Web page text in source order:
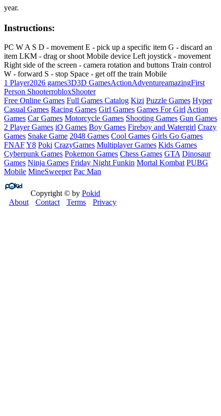
year.
Instructions:
PC W A S D - movement E - pick up a specific item G - discard an
item LKM - drag or shoot Mobile device Left joystick - movement
Right side of the screen - camera rotation and buttons Train control
W - forward S - stop Space - get off the train Mobile
1 Player2026 games3D3D GamesActionAdventureamazingFirst
Person ShooterrobloxShooter
Free Online Games Full Games Catalog Kizi Puzzle Games Hyper
Casual Games Racing Games Girl Games Games For Girl Action
Games Car Games Motorcycle Games Shooting Games Gun Games
2 Player Games iO Games Boy Games Fireboy and Watergirl Crazy
Games Snake Game 2048 Games Cool Games Girls Go Games
FNAFY8 Poki CrazyGames Multiplayer Games Kids Games
Cyberpunk Games Pokemon Games Chess Games GTA Dinosaur
Games Ninja Games Friday Night Funkin Mortal Kombat PUBG
Mobile MineSweeper Pac Man
Copyright © by Pokid
About
Contact Terms Privacy